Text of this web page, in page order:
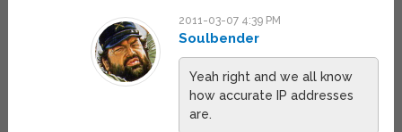
2011-03-07 4:39 PM
Soulbender
Yeah right and we all know
how accurate IP addresses
are.